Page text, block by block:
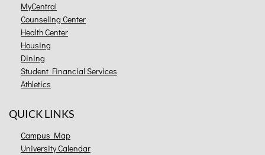
MyCentral
Counseling Center
Health Center
Housing
Dining
Student Financial Services
Athletics
QUICK LINKS
Campus Map
University Calendar